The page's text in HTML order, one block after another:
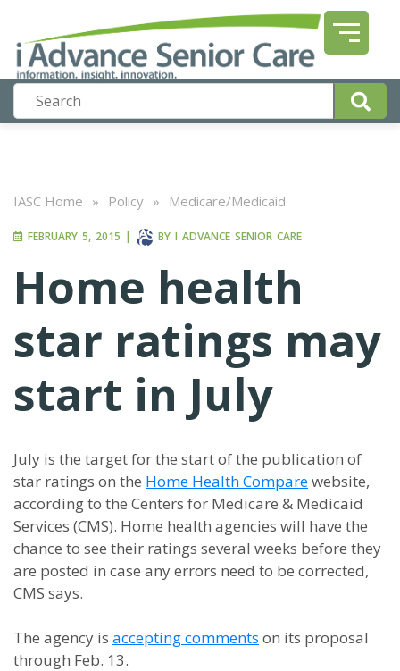
IASC Home » Policy » Medicare/Medicaid
FEBRUARY 5, 2015 | BY I ADVANCE SENIOR CARE
Home health
star ratings may
start in July
July is the target for the start of the publication of
star ratings on the Home Health Comparewebsite,
according to the Centers for Medicare & Medicaid
Services (CMS). Home health agencies will have the
chance to see their ratings several weeks before they
are posted in case any errors need to be corrected,
CMS says.
The agency is accepting comments on its proposal
through Feb. 13.